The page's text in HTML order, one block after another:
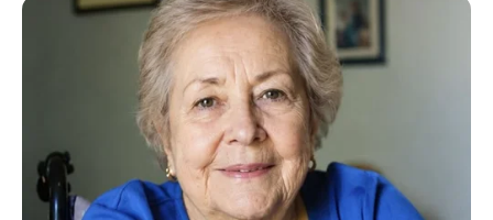
KATHY
HOCHUL